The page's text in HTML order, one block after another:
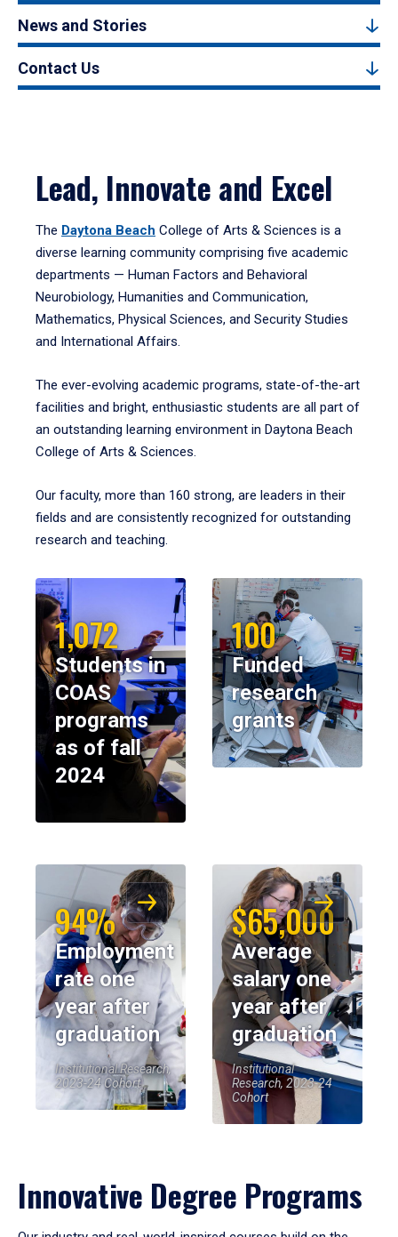
News and Stories
Contact Us
Lead, Innovate and Excel
The Daytona Beach College of Arts & Sciences is a
diverse learning community comprising five academic
departments — Human Factors and Behavioral
Neurobiology, Humanities and Communication,
Mathematics, Physical Sciences, and Security Studies
and International Affairs.
The ever-evolving academic programs, state-of-the-art
facilities and bright, enthusiastic students are all part of
an outstanding learning environment in Daytona Beach
College of Arts & Sciences.
Our faculty, more than 160 strong, are leaders in their
fields and are consistently recognized for outstanding
research and teaching.
1,072
Students in
COAS
programs
as of fall
2024
100
Funded
research
grants
94%
Employment
rate one
year after
graduation
Institutional Research,
2023-24 Cohort
$65,000
Average
salary one
year after
graduation
Institutional
Research, 2023-24
Cohort
Innovative Degree Programs